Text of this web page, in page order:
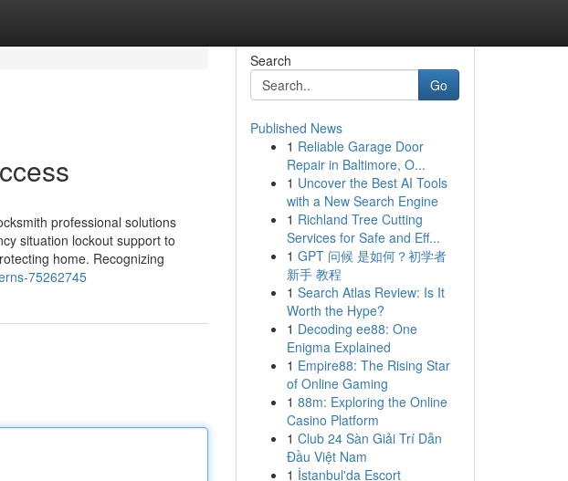
professional solutions
situation lockout support to
home. Recognizing
75262745
Search
Go
Published News
1 Reliable Garage Door
Repair in Baltimore, O...
1 Uncover the Best AI Tools
with a New Search Engine
1 Richland Tree Cutting
Services for Safe and Eff...
1 GPT 问候 是如何？初学者
新手 教程
1 Search Atlas Review: Is It
Worth the Hype?
1 Decoding ee88: One
Enigma Explained
1 Empire88: The Rising Star
of Online Gaming
1 88m: Exploring the Online
Casino Platform
1 Club 24 Sàn Giải Trí Dẫn
Đầu Việt Nam
1 İstanbul'da Escort